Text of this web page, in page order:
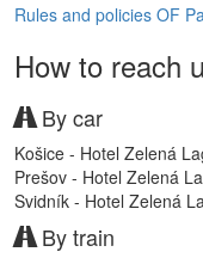
Rules and policies OF
How to reach
By car
Košice - Hotel Zelená
Prešov - Hotel Zelená
Svidník - Hotel Zelená
By train